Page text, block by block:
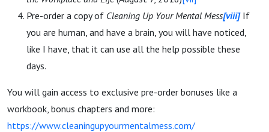
Pre-order a copy of Cleaning Up Your Mental Mess[viii]If
you are human, and have a brain, you will have noticed,
like I have, that it can use all the help possible these
days.
You will gain access to exclusive pre-order bonuses like a
workbook, bonus chapters and more:
https://www.cleaningupyourmentalmess.com/